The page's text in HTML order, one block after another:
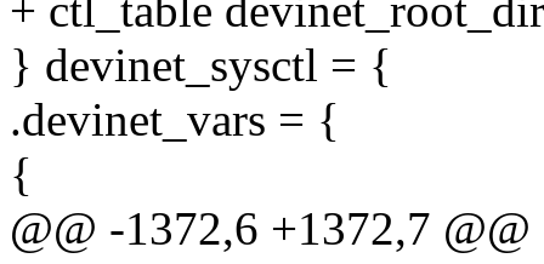
+ ctl_table
} devinet_sysctl = {
.devinet_vars = {
{
@@ -1372,6 +1372,7